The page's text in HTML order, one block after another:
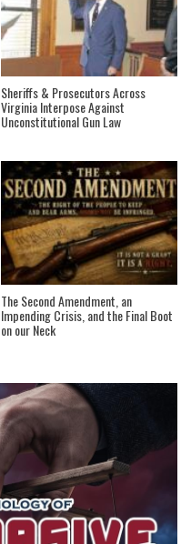
Sheriffs & Prosecutors Across
Virginia Interpose Against
Unconstitutional Gun Law
The Second Amendment, an
Impending Crisis, and the Final Boot
on our Neck